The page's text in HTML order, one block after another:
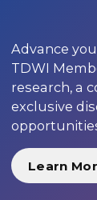
Advance
TDWI
research, a
exclusive
Learn